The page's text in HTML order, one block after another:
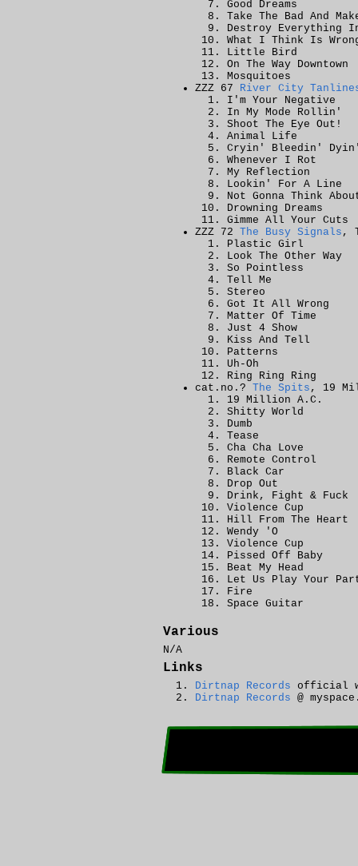
Good Dreams
Take The Bad And
Destroy Everything
What I Think Is
Little Bird
On The Way Downtown
Mosquitoes
ZZZ 67 River City
I'm Your Negative
In My Mode Rollin'
Shoot The Eye Out!
Animal Life
Cryin' Bleedin'
Whenever I Rot
My Reflection
Lookin' For A Line
Not Gonna Think
Drowning Dreams
Gimme All Your Cuts
ZZZ 72 The Busy Signals ,
Plastic Girl
Look The Other Way
So Pointless
Tell Me
Stereo
Got It All Wrong
Matter Of Time
Just 4 Show
Kiss And Tell
Patterns
Uh-Oh
Ring Ring Ring
cat.no.? The Spits , 19
19 Million A.C.
Shitty World
Dumb
Tease
Cha Cha Love
Remote Control
Black Car
Drop Out
Drink, Fight & Fuck
Violence Cup
Hill From The Heart
Wendy 'O
Violence Cup
Pissed Off Baby
Beat My Head
Let Us Play Your
Fire
Space Guitar
Various
N/A
Links
Dirtnap Records official
Dirtnap Records @